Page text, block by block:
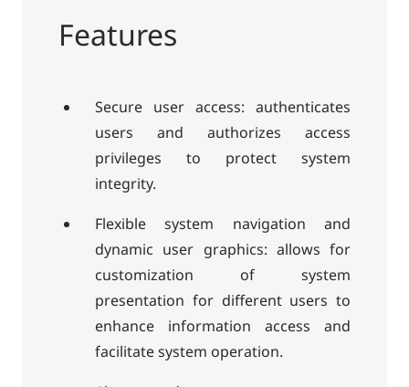
Features
Secure user access: authenticates
users and authorizes access
privileges to protect system
integrity.
Flexible system navigation and
dynamic user graphics: allows for
customization of system
presentation for different users to
enhance information access and
facilitate system operation.